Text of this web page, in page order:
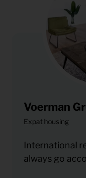
Voerman
Expat housing
International
always go